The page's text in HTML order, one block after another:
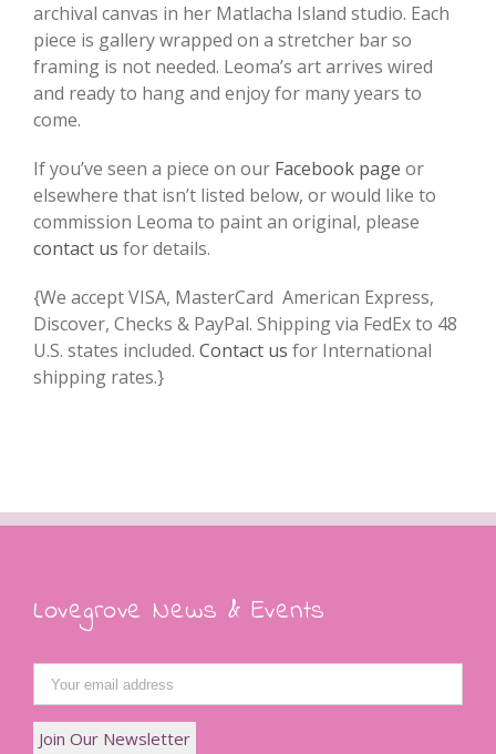
archival canvas in her Matlacha Island studio. Each
piece is gallery wrapped on a stretcher bar so
framing is not needed. Leoma’s art arrives wired
and ready to hang and enjoy for many years to
come.
If you’ve seen a piece on our Facebook page or
elsewhere that isn’t listed below, or would like to
commission Leoma to paint an original, please
contact us for details.
{We accept VISA, MasterCard American Express,
Discover, Checks & PayPal. Shipping via FedEx to 48
U.S. states included. Contact us for International
shipping rates.}
Lovegrove News & Events